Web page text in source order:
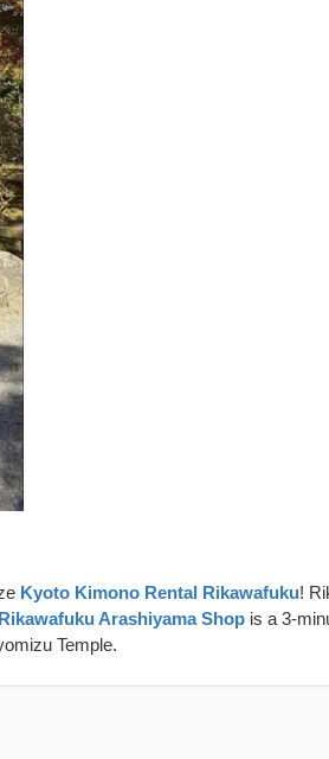
Kyoto Kimono Rental Rikawafuku!
Rikawafuku Arashiyama Shop is a 3-
Temple.